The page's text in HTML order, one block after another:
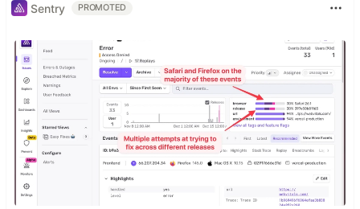
Sentry PROMOTED